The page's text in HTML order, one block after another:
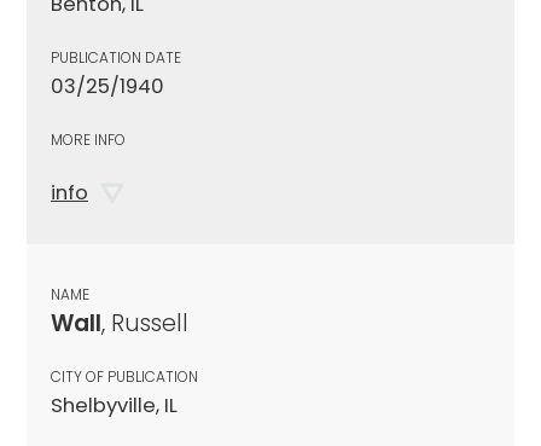
PUBLICATION DATE
03/25/1940
MORE INFO
info
NAME
Wall, Russell
CITY OF PUBLICATION
Shelbyville, IL